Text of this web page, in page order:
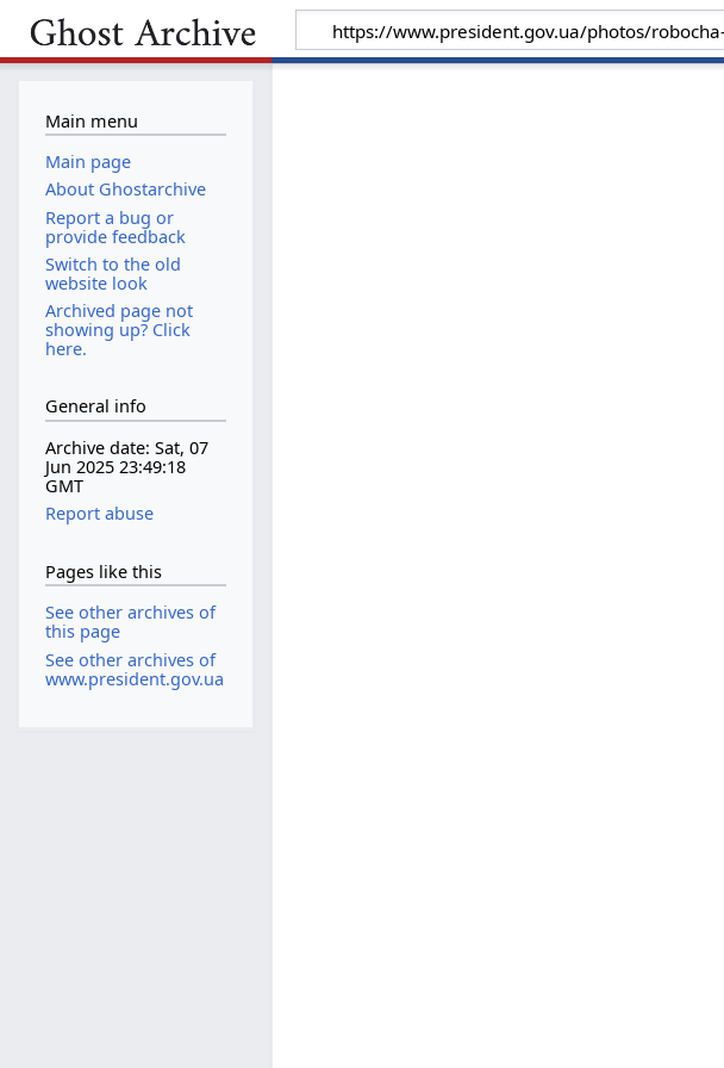
Main menu
Main page
About Ghostarchive
Report a bug or
provide feedback
Switch to the old
website look
Archived page not
showing up? Click
here.
General info
Archive date: Sat, 07
Jun 2025 23:49:18
GMT
Report abuse
Pages like this
See other archives of
this page
See other archives of
www.president.gov.ua